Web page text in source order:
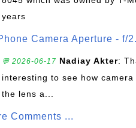
years
Camera Aperture - f/
💬 2026-06-17 Nadiay Akter:
interesting to see how
the lens a...
Comments ...